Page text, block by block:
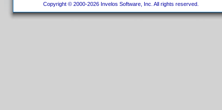
Copyright © 2000-2026 Invelos Software, Inc. All rights reserved.